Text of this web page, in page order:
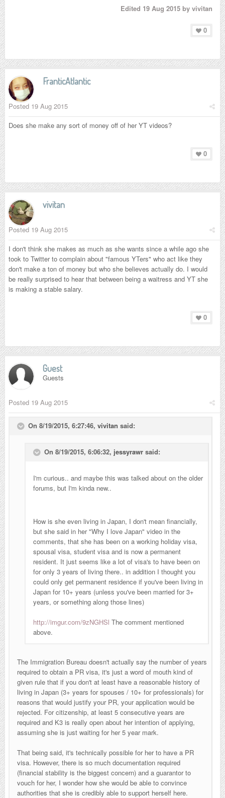
Edited 19 Aug 2015 by vivitan
0
FranticAtlantic
Posted 19 Aug 2015
Does she make any sort of money off of her YT videos?
0
vivitan
Posted 19 Aug 2015
I don't think she makes as much as she wants since a while ago she
took to Twitter to complain about "famous YTers" who act like they
don't make a ton of money but who she believes actually do. I would
be really surprised to hear that between being a waitress and YT she
is making a stable salary.
0
Guest
Guests
Posted 19 Aug 2015
On 8/19/2015, 6:27:46, vivitan said:
On 8/19/2015, 6:06:32, jessyrawr said:
I'm curious.. and maybe this was talked about on the older
forums, but I'm kinda new..
How is she even living in Japan, I don't mean financially,
but she said in her "Why I love Japan" video in the
comments, that she has been on a working holiday visa,
spousal visa, student visa and is now a permanent
resident. It just seems like a lot of visa's to have been on
for only 3 years of living there.. in addition I thought you
could only get permanent residence if you've been living in
Japan for 10+ years (unless you've been married for 3+
years, or something along those lines)
http://imgur.com/9zNGHSl The comment mentioned
above.
The Immigration Bureau doesn't actually say the number of years
required to obtain a PR visa, it's just a word of mouth kind of
given rule that if you don't at least have a reasonable history of
living in Japan (3+ years for spouses / 10+ for professionals) for
reasons that would justify your PR, your application would be
rejected. For citizenship, at least 5 consecutive years are
required and K3 is really open about her intention of applying,
assuming she is just waiting for her 5 year mark.
That being said, it's technically possible for her to have a PR
visa. However, there is so much documentation required
(financial stability is the biggest concern) and a guarantor to
vouch for her, I wonder how she would be able to convince
authorities that she is credibly able to support herself here.